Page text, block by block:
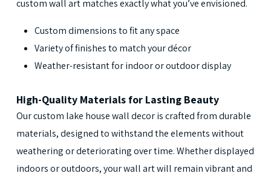
custom wall art matches exactly what you’ve envisioned.
Custom dimensions to fit any space
Variety of finishes to match your décor
Weather-resistant for indoor or outdoor display
High-Quality Materials for Lasting Beauty
Our custom lake house wall decor is crafted from durable
materials, designed to withstand the elements without
weathering or deteriorating over time. Whether displayed
indoors or outdoors, your wall art will remain vibrant and